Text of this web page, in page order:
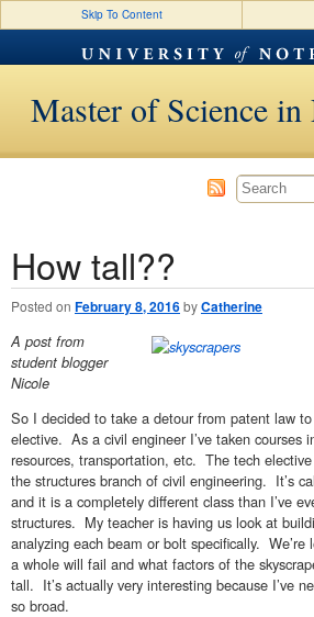
Skip To Content
Master of Science in
Post navigation
How tall??
Posted on February 8, 2016byCatherine
A post from
student blogger
Nicole
So I decided to take a detour from patent law
elective. As a civil engineer I’ve taken courses
resources, transportation, etc. The tech
the structures branch of civil engineering. It’s
and it is a completely different class than I’ve
structures. My teacher is having us look at
analyzing each beam or bolt specifically. We’re
a whole will fail and what factors of the
tall. It’s actually very interesting because I’ve
so broad.